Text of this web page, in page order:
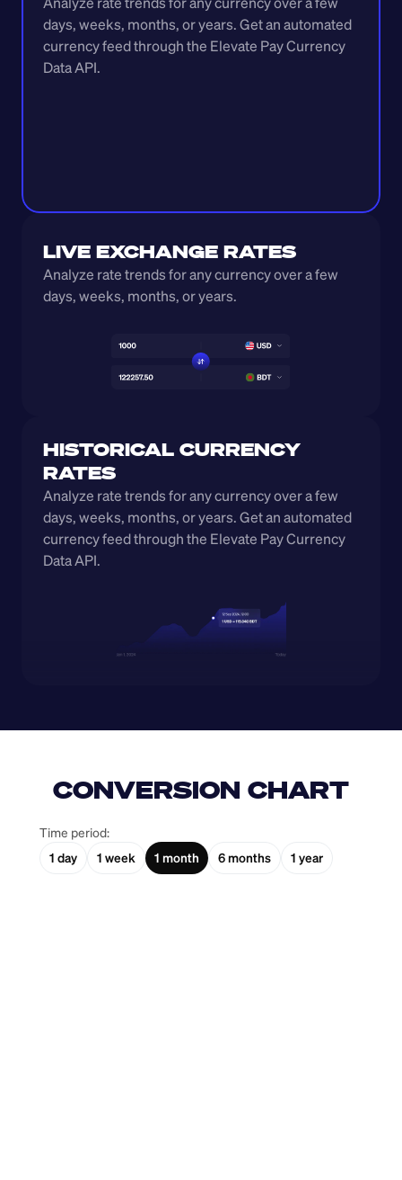
days, weeks, months, or years. Get an automated
currency feed through the Elevate Pay Currency
Data API.
LIVE EXCHANGE RATES
Analyze rate trends for any currency over a few
days, weeks, months, or years.
HISTORICAL CURRENCY
RATES
Analyze rate trends for any currency over a few
days, weeks, months, or years. Get an automated
currency feed through the Elevate Pay Currency
Data API.
CONVERSION CHART
Time period:
1 day
1 week 1 month 6 months 1 year